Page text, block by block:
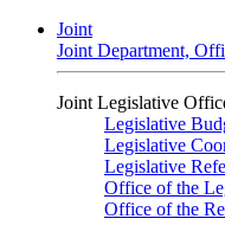
Joint
Joint Department,
Joint Legislative
Legislative
Legislative
Legislative
Office of the
Office of the